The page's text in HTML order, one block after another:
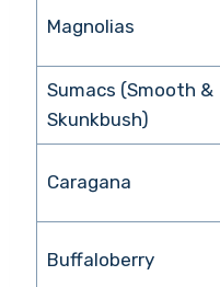
Magnolias
Sumacs (Smooth &
Skunkbush)
Caragana
Buffaloberry